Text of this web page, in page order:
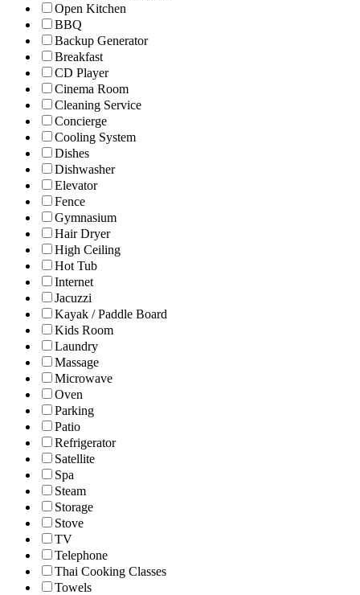
Open Kitchen
BBQ
Backup Generator
Breakfast
CD Player
Cinema Room
Cleaning Service
Concierge
Cooling System
Dishes
Dishwasher
Elevator
Fence
Gymnasium
Hair Dryer
High Ceiling
Hot Tub
Internet
Jacuzzi
Kayak / Paddle Board
Kids Room
Laundry
Massage
Microwave
Oven
Parking
Patio
Refrigerator
Satellite
Spa
Steam
Storage
Stove
TV
Telephone
Thai Cooking Classes
Towels